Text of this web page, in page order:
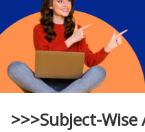
>>>Subject-